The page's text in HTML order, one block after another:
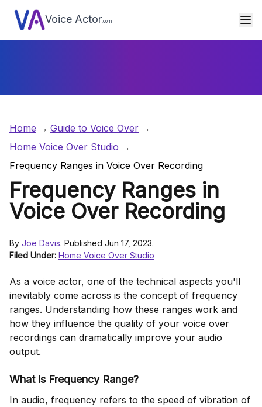
Voice Actor .com
Home
Guide to Voice Over
Home Voice Over Studio
Frequency Ranges in Voice Over Recording
Frequency Ranges in
Voice Over Recording
By Joe Davis. Published Jun 17, 2023.
Filed Under: Home Voice Over Studio
As a voice actor, one of the technical aspects you'll
inevitably come across is the concept of frequency
ranges. Understanding how these ranges work and
how they influence the quality of your voice over
recordings can dramatically improve your audio
output.
What is Frequency Range?
In audio, frequency refers to the speed of vibration of